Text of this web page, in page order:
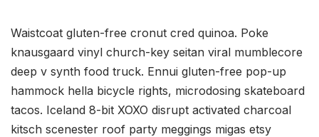
Waistcoat gluten-free cronut cred quinoa. Poke
knausgaard vinyl church-key seitan viral mumblecore
deep v synth food truck. Ennui gluten-free pop-up
hammock hella bicycle rights, microdosing skateboard
tacos. Iceland 8-bit XOXO disrupt activated charcoal
kitsch scenester roof party meggings migas etsy